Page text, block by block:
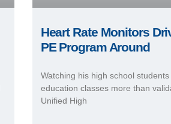
Heart Rate Monitors
PE Program Around
Watching his high school
education classes more than
Unified High